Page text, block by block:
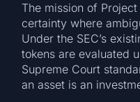
The mission of
certainty where
Under the SEC’s
tokens are evaluated
Supreme Court
an asset is an